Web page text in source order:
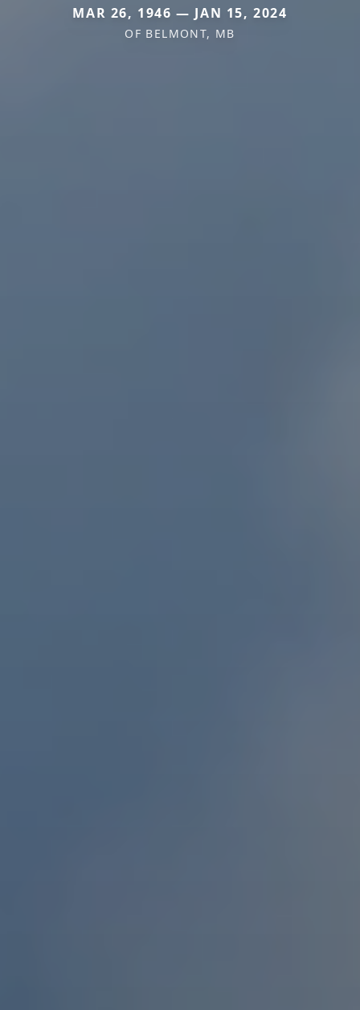
MAR 26, 1946 — JAN 15, 2024
OF BELMONT, MB